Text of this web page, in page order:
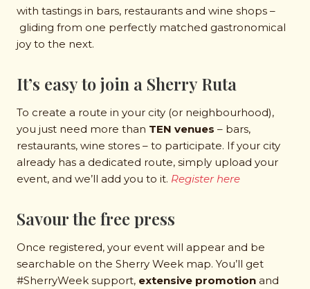
with tastings in bars, restaurants and wine shops –
gliding from one perfectly matched gastronomical
joy to the next.
It’s easy to join a Sherry Ruta
To create a route in your city (or neighbourhood),
you just need more than TEN venues – bars,
restaurants, wine stores – to participate. If your city
already has a dedicated route, simply upload your
event, and we’ll add you to it. Register here
Savour the free press
Once registered, your event will appear and be
searchable on the Sherry Week map. You’ll get
#SherryWeek support, extensive promotion and